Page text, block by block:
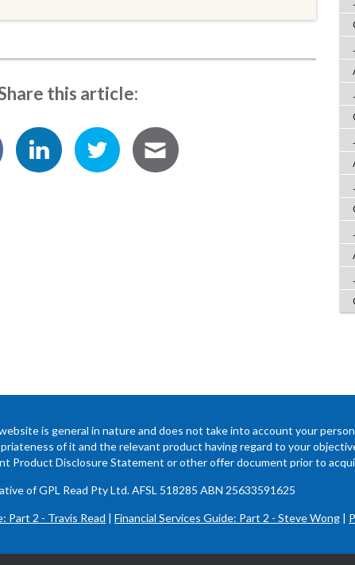
this article:
is general in nature and does not take into account your
of it and the relevant product having regard to your
Product Disclosure Statement or other offer document prior to
of GPL Read Pty Ltd. AFSL 518285 ABN 25633591625
Part 2 - Travis Read |Financial Services Guide: Part 2 - Steve Wong |